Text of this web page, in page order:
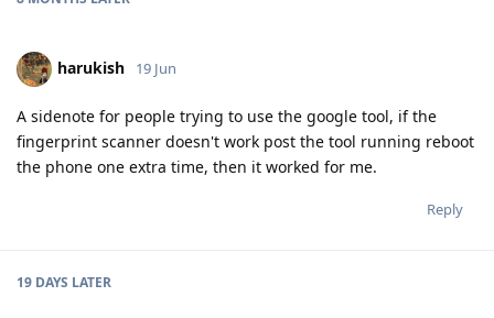
harukish 19 Jun
A sidenote for people trying to use the google tool, if the
fingerprint scanner doesn't work post the tool running reboot
the phone one extra time, then it worked for me.
Reply
19 DAYS LATER